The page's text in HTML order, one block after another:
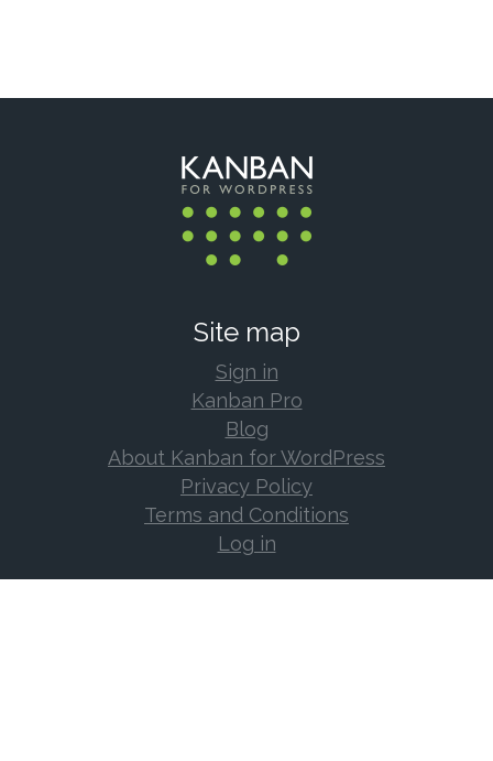
Site map
Sign in
Kanban Pro
Blog
About Kanban for WordPress
Privacy Policy
Terms and Conditions
Log in